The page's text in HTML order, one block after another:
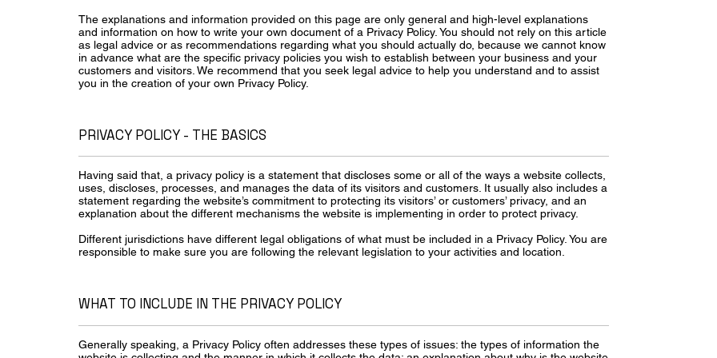
The explanations and information provided on this page are only general and high-level explanations
and information on how to write your own document of a Privacy Policy. You should not rely on this article
as legal advice or as recommendations regarding what you should actually do, because we cannot know
in advance what are the specific privacy policies you wish to establish between your business and your
customers and visitors. We recommend that you seek legal advice to help you understand and to assist
you in the creation of your own Privacy Policy.
PRIVACY POLICY - THE BASICS
Having said that, a privacy policy is a statement that discloses some or all of the ways a website collects,
uses, discloses, processes, and manages the data of its visitors and customers. It usually also includes a
statement regarding the website’s commitment to protecting its visitors’ or customers’ privacy, and an
explanation about the different mechanisms the website is implementing in order to protect privacy.
Different jurisdictions have different legal obligations of what must be included in a Privacy Policy. You are
responsible to make sure you are following the relevant legislation to your activities and location.
WHAT TO INCLUDE IN THE PRIVACY POLICY
Generally speaking, a Privacy Policy often addresses these types of issues: the types of information the